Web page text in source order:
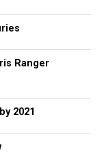
Ranger
2021